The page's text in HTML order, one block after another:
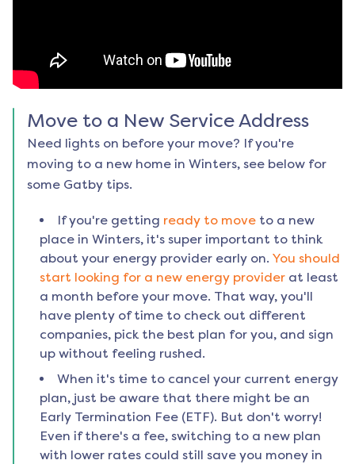
Move to a New Service Address
Need lights on before your move? If you're
moving to a new home in Winters, see below for
some Gatby tips.
If you're getting ready to move to a new
place in Winters, it's super important to think
about your energy provider early on. You should
start looking for a new energy provider at least
a month before your move. That way, you'll
have plenty of time to check out different
companies, pick the best plan for you, and sign
up without feeling rushed.
When it's time to cancel your current energy
plan, just be aware that there might be an
Early Termination Fee (ETF). But don't worry!
Even if there's a fee, switching to a new plan
with lower rates could still save you money in